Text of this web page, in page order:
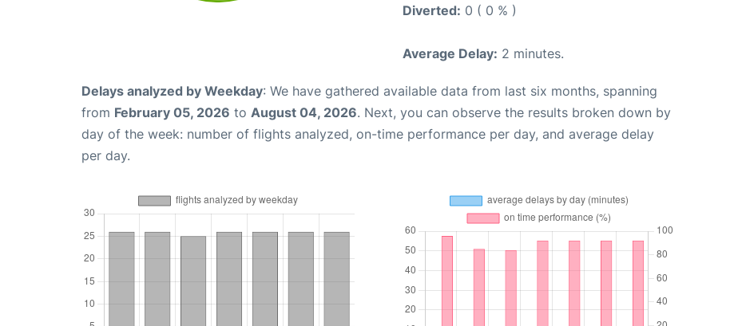
Diverted: 0 ( 0 % )
Average Delay: 2 minutes.
Delays analyzed by Weekday: We have gathered available data from last six months, spanning
from February 05, 2026 to August 04, 2026. Next, you can observe the results broken down by
day of the week: number of flights analyzed, on-time performance per day, and average delay
per day.